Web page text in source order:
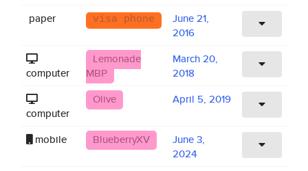
paper visa phone
June 21,
2016
computer
Lemonade
MBP
March 20,
2018
computer
Olive April 5, 2019
mobile BlueberryXV
June 3,
2024